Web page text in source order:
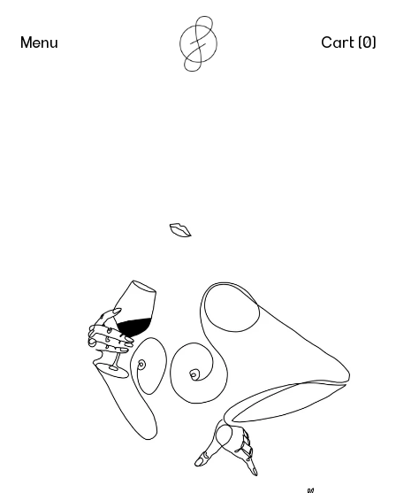
Menu Cart (0)